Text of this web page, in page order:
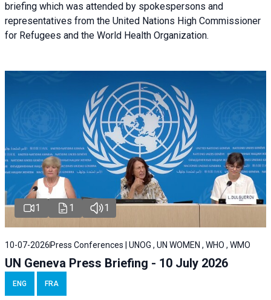
briefing which was attended by spokespersons and
representatives from the United Nations High Commissioner
for Refugees and the World Health Organization.
1 1 1
10-07-2026 Press Conferences | UNOG , UN WOMEN , WHO , WMO
UN Geneva Press Briefing - 10 July 2026
ENG FRA